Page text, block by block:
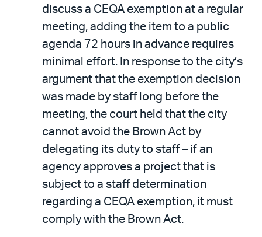
discuss a CEQA exemption at a regular
meeting, adding the item to a public
agenda 72 hours in advance requires
minimal effort. In response to the city’s
argument that the exemption decision
was made by staff long before the
meeting, the court held that the city
cannot avoid the Brown Act by
delegating its duty to staff – if an
agency approves a project that is
subject to a staff determination
regarding a CEQA exemption, it must
comply with the Brown Act.